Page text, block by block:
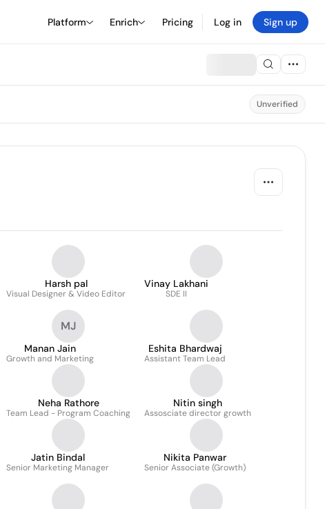
Platform Enrich Pricing Log in Sign up
Unverified
Harsh pal
Visual Designer & Video Editor
Vinay Lakhani
SDE II
MJ
Manan Jain
Growth and Marketing
Eshita Bhardwaj
Assistant Team Lead
Neha Rathore
Team Lead - Program Coaching
Nitin singh
Assosciate director growth
Jatin Bindal
Senior Marketing Manager
Nikita Panwar
Senior Associate (Growth)